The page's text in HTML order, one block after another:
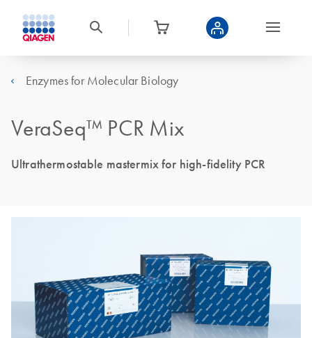
Enzymes for Molecular Biology
VeraSeq™ PCR Mix
Ultrathermostable mastermix for high-fidelity PCR